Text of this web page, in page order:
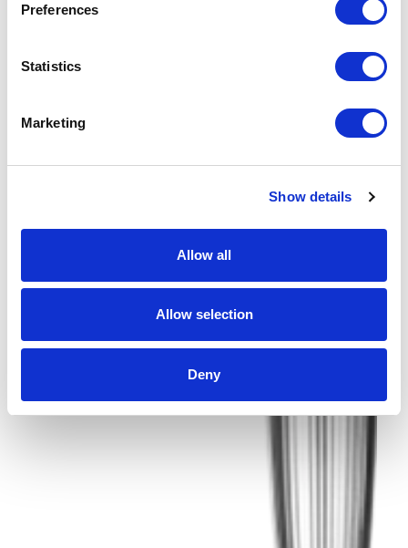
Preferences
Statistics
Marketing
Show details
Allow all
Allow selection
Deny